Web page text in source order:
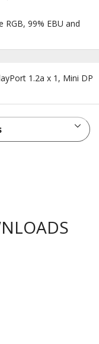
RGB, 99% EBU and
1.2a x 1, Mini DP